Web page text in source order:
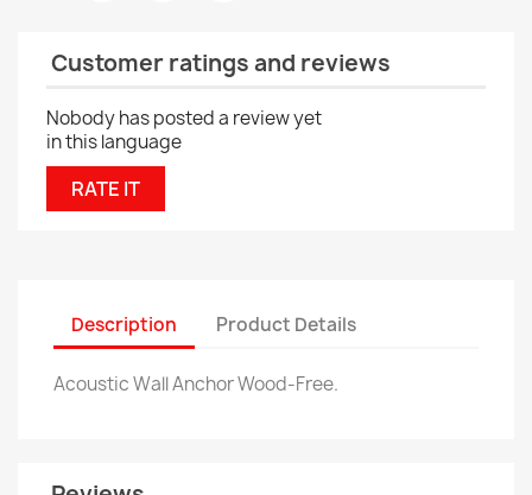
Customer ratings and reviews
Nobody has posted a review yet
in this language
RATE IT
Description Product Details
Acoustic Wall Anchor Wood-Free.